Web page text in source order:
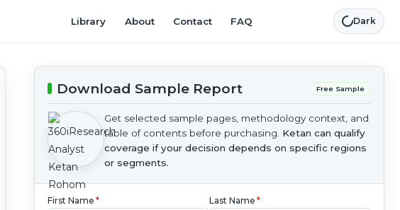
Library About Contact FAQ Dark
Download Sample Report Free Sample
Get selected sample pages, methodology context, and
table of contents before purchasing. Ketan can qualify
coverage if your decision depends on specific regions
or segments.
First Name * Last Name *